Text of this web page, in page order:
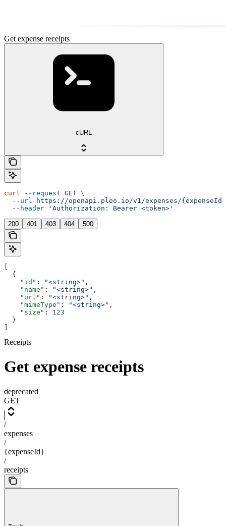
Get expense receipts
cURL
curl --request GET \
  --url
https://openapi.pleo.io/v1/expenses/
  --header
'Authorization: Bearer <token>'
200 401 403 404 500
  {
    "id"
: "<string>" ,
    "name"
: "<string>" ,
    "url"
: "<string>" ,
    "mimeType"
: "<string>" ,
    "size"
: 123
  }
Receipts
Get expense receipts
deprecated
GET
/
expenses
/
{expenseId}
/
receipts